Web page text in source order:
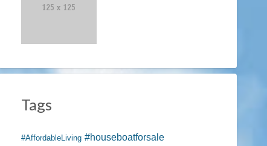
Tags
#AffordableLiving #houseboatforsale